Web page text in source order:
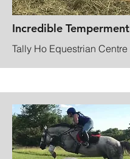
Incredible Temperment
Tally Ho Equestrian Centre